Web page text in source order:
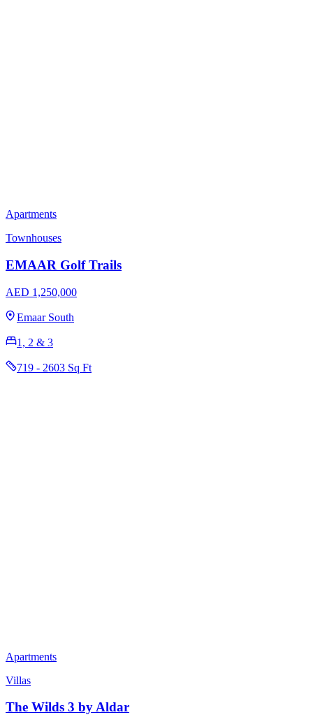
Apartments
Townhouses
EMAAR Golf Trails
AED 1,250,000
Emaar South
1, 2 & 3
719 - 2603 Sq Ft
Apartments
Villas
The Wilds 3 by Aldar